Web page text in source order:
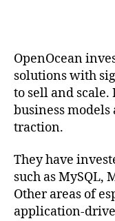
OpenOcean
solutions with
to sell and scale.
business
traction.
They have
such as MySQL,
Other areas of
application-